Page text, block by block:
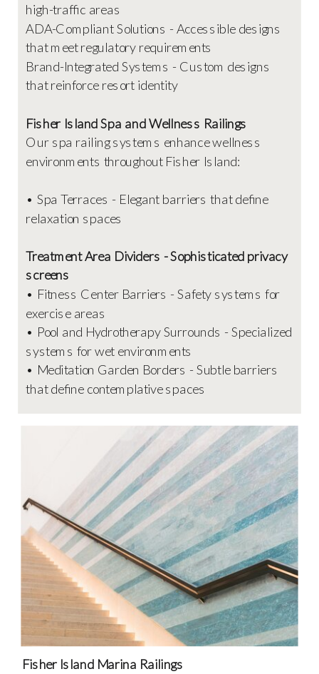
Fisher Island Marina Railings
high-traffic areas
ADA-Compliant Solutions - Accessible designs
that meet regulatory requirements
Brand-Integrated Systems - Custom designs
that reinforce resort identity
Fisher Island Spa and Wellness Railings
Our spa railing systems enhance wellness
environments throughout Fisher Island:
• Spa Terraces - Elegant barriers that define
relaxation spaces
Treatment Area Dividers - Sophisticated privacy
screens
• Fitness Center Barriers - Safety systems for
exercise areas
• Pool and Hydrotherapy Surrounds - Specialized
systems for wet environments
• Meditation Garden Borders - Subtle barriers
that define contemplative spaces